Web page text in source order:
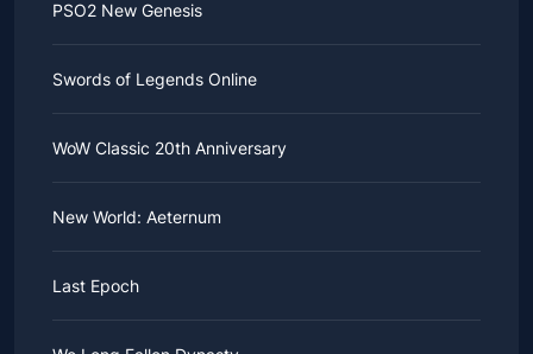
PSO2 New Genesis
Swords of Legends Online
WoW Classic 20th Anniversary
New World: Aeternum
Last Epoch